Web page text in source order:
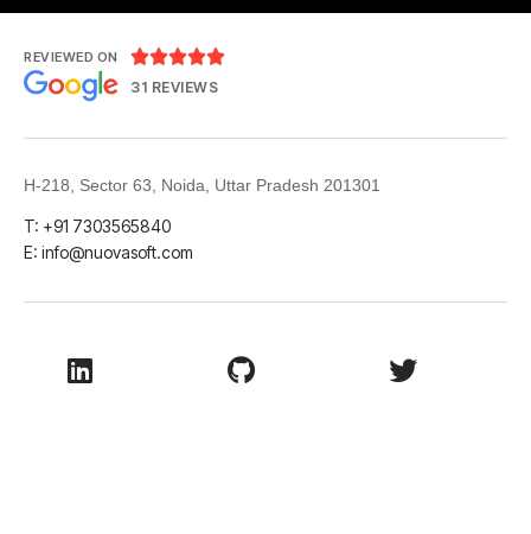
REVIEWED ON 
31 REVIEWS
H-218, Sector 63, Noida, Uttar Pradesh 201301
T: +91 7303565840
E: info@nuovasoft.com